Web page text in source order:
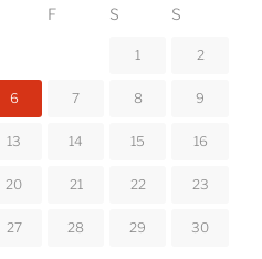
F S S
1 2
6 7 8 9
13 14 15 16
20 21 22 23
27 28 29 30